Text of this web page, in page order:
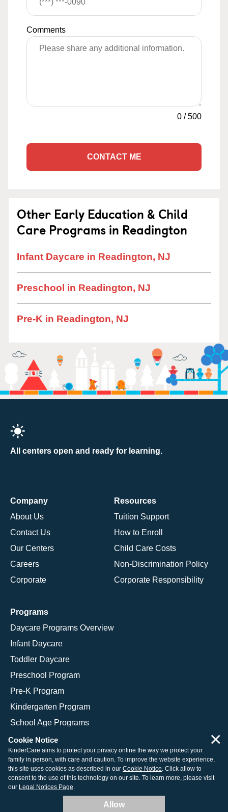
Comments
0 /500
CONTACT ME
Other Early Education & Child
Care Programs in Readington
Infant Daycare in Readington, NJ
Preschool in Readington, NJ
Pre-K in Readington, NJ
All centers open and ready for learning.
Company
About Us
Contact Us
Our Centers
Careers
Corporate
Resources
Tuition Support
How to Enroll
Child Care Costs
Non-Discrimination Policy
Corporate Responsibility
Programs
Daycare Programs Overview
Infant Daycare
Toddler Daycare
Preschool Program
Pre-K Program
Kindergarten Program
School Age Programs
© 2026 KinderCare Learning Companies, Inc.
Legal Information
Site Map
Cookie Notice
KinderCare aims to protect your privacy online the way we protect your
family in person, with care and caution. To improve the website experience,
this site uses cookies as described in our Cookie Notice. Click allow to
consent to the use of this technology on our site. To learn more, please visit
our Legal Notices Page.
Allow
×